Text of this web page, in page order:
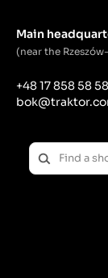
Main
(near the
+48 17 858 58 58